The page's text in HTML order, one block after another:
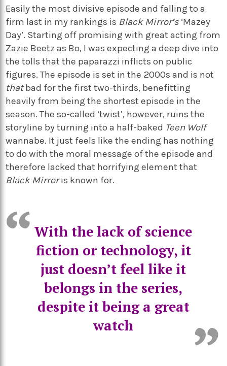
Easily the most divisive episode and falling to a
firm last in my rankings is Black Mirror’s ‘Mazey
Day’. Starting off promising with great acting from
Zazie Beetz as Bo, I was expecting a deep dive into
the tolls that the paparazzi inflicts on public
figures. The episode is set in the 2000s and is not
thatbad for the first two-thirds, benefitting
heavily from being the shortest episode in the
season. The so-called ‘twist’, however, ruins the
storyline by turning into a half-baked Teen Wolf
wannabe. It just feels like the ending has nothing
to do with the moral message of the episode and
therefore lacked that horrifying element that
Black Mirroris known for.
With the lack of science
fiction or technology, it
just doesn’t feel like it
belongs in the series,
despite it being a great
watch